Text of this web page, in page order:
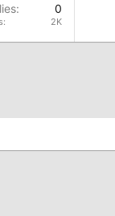
0
2K